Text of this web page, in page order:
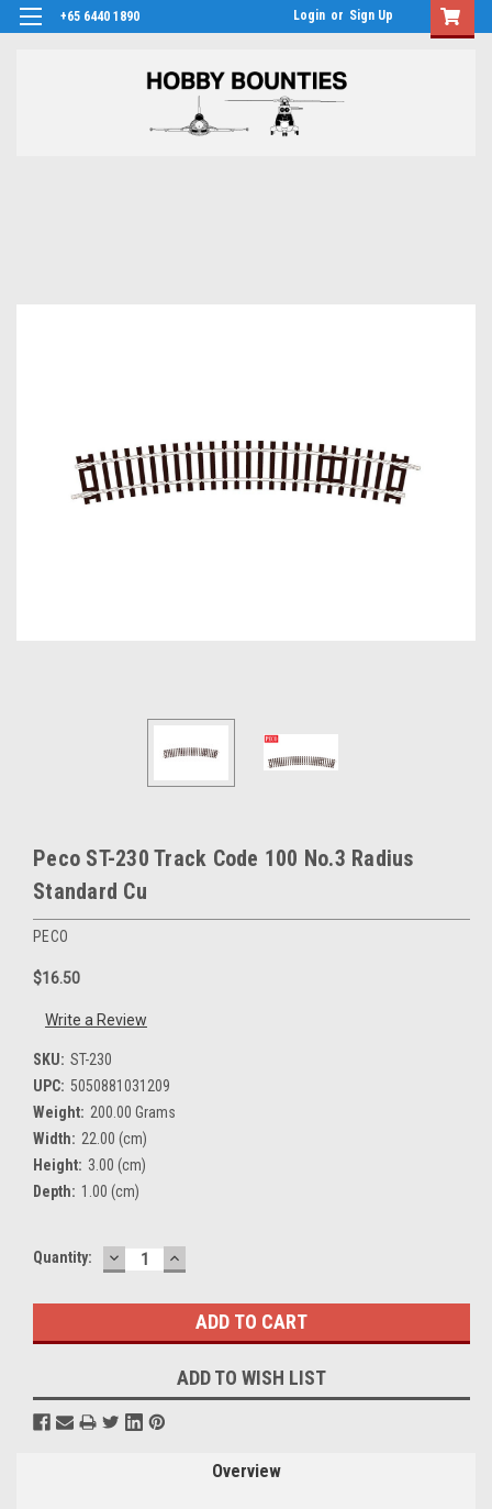
+65 6440 1890 Login or Sign Up
Peco ST-230 Track Code 100 No.3 Radius
Standard Cu
PECO
$16.50
Write a Review
SKU: ST-230
UPC: 5050881031209
Weight: 200.00 Grams
Width: 22.00 (cm)
Height: 3.00 (cm)
Depth: 1.00 (cm)
Current
Quantity: DECREASE
QUANTITY:
INCREASE
QUANTITY:
ADD TO WISH LIST
Overview